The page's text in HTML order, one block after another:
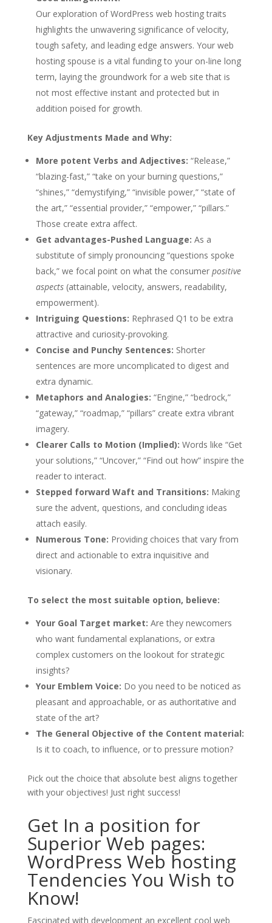
Our exploration of WordPress web hosting traits
highlights the unwavering significance of velocity,
tough safety, and leading edge answers. Your web
hosting spouse is a vital funding to your on-line long
term, laying the groundwork for a web site that is
not most effective instant and protected but in
addition poised for growth.
Key Adjustments Made and Why:
More potent Verbs and Adjectives: “Release,”
“blazing-fast,” “take on your burning questions,”
“shines,” “demystifying,” “invisible power,” “state of
the art,” “essential provider,” “empower,” “pillars.”
Those create extra affect.
Get advantages-Pushed Language: As a
substitute of simply pronouncing “questions spoke
back,” we focal point on what the consumer positive
aspects(attainable, velocity, answers, readability,
empowerment).
Intriguing Questions: Rephrased Q1 to be extra
attractive and curiosity-provoking.
Concise and Punchy Sentences: Shorter
sentences are more uncomplicated to digest and
extra dynamic.
Metaphors and Analogies: “Engine,” “bedrock,”
“gateway,” “roadmap,” “pillars” create extra vibrant
imagery.
Clearer Calls to Motion (Implied): Words like “Get
your solutions,” “Uncover,” “Find out how” inspire the
reader to interact.
Stepped forward Waft and Transitions: Making
sure the advent, questions, and concluding ideas
attach easily.
Numerous Tone: Providing choices that vary from
direct and actionable to extra inquisitive and
visionary.
To select the most suitable option, believe:
Your Goal Target market: Are they newcomers
who want fundamental explanations, or extra
complex customers on the lookout for strategic
insights?
Your Emblem Voice: Do you need to be noticed as
pleasant and approachable, or as authoritative and
state of the art?
The General Objective of the Content material:
Is it to coach, to influence, or to pressure motion?
Pick out the choice that absolute best aligns together
with your objectives! Just right success!
Get In a position for
Superior Web pages:
WordPress Web hosting
Tendencies You Wish to
Know!
Fascinated with development an excellent cool web